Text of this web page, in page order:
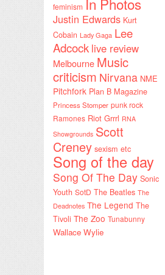
feminism
Justin Edwards Kurt
Cobain Lady Gaga Lee
Adcock live review
Melbourne Music
criticism Nirvana NME
Pitchfork Plan B Magazine
Princess Stomper punk rock
Ramones Riot Grrrl RNA
Showgrounds Scott
Creney sexism etc
Song of the day
Song Of The Day Sonic
Youth SotD The Beatles The
Deadnotes The Legend The
Tivoli The Zoo Tunabunny
Wallace Wylie